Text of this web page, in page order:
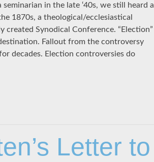
seminarian in the late ‘40s, we still heard a
1870s, a theological/ecclesiastical
Synodical Conference. “Election”
Fallout from the controversy
decades. Election controversies do
Letter to